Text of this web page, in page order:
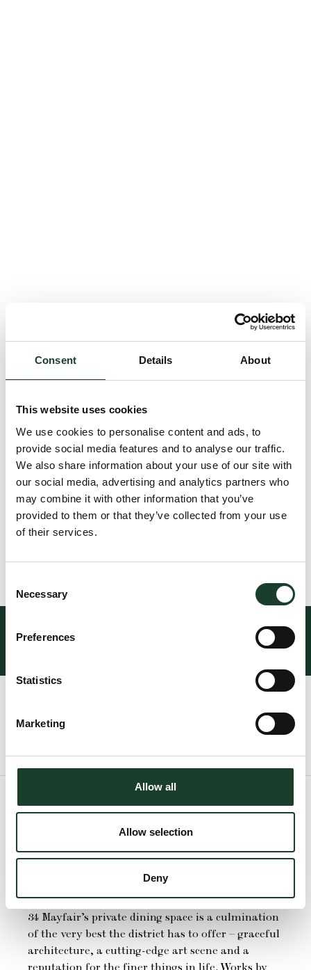
Consent Details About
This website uses cookies
We use cookies to personalise content and ads, to
provide social media features and to analyse our traffic.
We also share information about your use of our site with
our social media, advertising and analytics partners who
may combine it with other information that you’ve
provided to them or that they’ve collected from your use
of their services.
Selection
Necessary
Preferences
Statistics
Marketing
Allow all
Allow selection
Deny
The Emin Room
34 Mayfair’s private dining space is a culmination
of the very best the district has to offer – graceful
architecture, a cutting-edge art scene and a
reputation for the finer things in life. Works by